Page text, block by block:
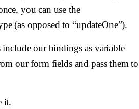
you can use the
(as opposed to “updateOne”).
our bindings as variable
our form fields and pass them to
it.